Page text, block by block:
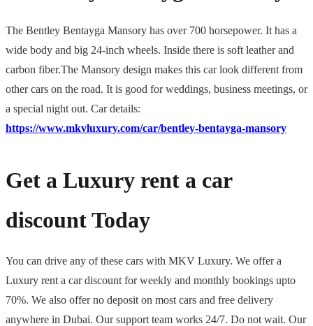
The Bentley Bentayga Mansory has over 700 horsepower. It has a
wide body and big 24-inch wheels. Inside there is soft leather and
carbon fiber.The Mansory design makes this car look different from
other cars on the road. It is good for weddings, business meetings, or
a special night out. Car details:
https://www.mkvluxury.com/car/bentley-bentayga-mansory
Get a Luxury rent a car
discount Today
You can drive any of these cars with MKV Luxury. We offer a
Luxury rent a car discount for weekly and monthly bookings upto
70%. We also offer no deposit on most cars and free delivery
anywhere in Dubai. Our support team works 24/7. Do not wait. Our